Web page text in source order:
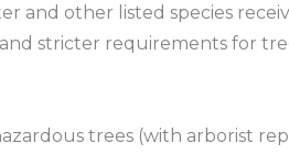
and other listed species
stricter requirements for
trees (with arborist